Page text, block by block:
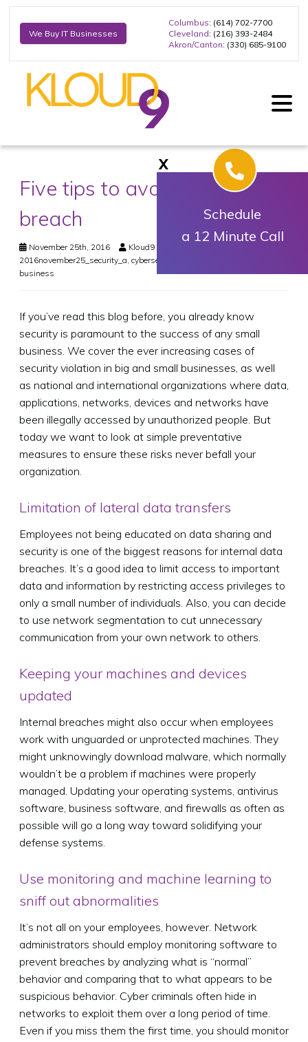
We Buy IT Businesses
Columbus: (614) 702-7700
Cleveland: (216) 393-2484
Akron/Canton: (330) 685-9100
Five tips to avoid a security
breach
November 25th, 2016 Kloud9 IT, Inc.
2016november25_security_a cybersecurity
business
If you’ve read this blog before, you already know
security is paramount to the success of any small
business. We cover the ever increasing cases of
security violation in big and small businesses, as well
as national and international organizations where data,
applications, networks, devices and networks have
been illegally accessed by unauthorized people. But
today we want to look at simple preventative
measures to ensure these risks never befall your
organization.
Limitation of lateral data transfers
Employees not being educated on data sharing and
security is one of the biggest reasons for internal data
breaches. It’s a good idea to limit access to important
data and information by restricting access privileges to
only a small number of individuals. Also, you can decide
to use network segmentation to cut unnecessary
communication from your own network to others.
Keeping your machines and devices
updated
Internal breaches might also occur when employees
work with unguarded or unprotected machines. They
might unknowingly download malware, which normally
wouldn’t be a problem if machines were properly
managed. Updating your operating systems, antivirus
software, business software, and firewalls as often as
possible will go a long way toward solidifying your
defense systems.
Use monitoring and machine learning to
sniff out abnormalities
It’s not all on your employees, however. Network
administrators should employ monitoring software to
prevent breaches by analyzing what is “normal”
behavior and comparing that to what appears to be
suspicious behavior. Cyber criminals often hide in
networks to exploit them over a long period of time.
Even if you miss them the first time, you should monitor
X
Schedule
a 12 Minute Call